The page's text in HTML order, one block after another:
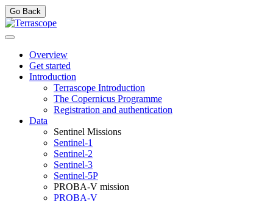
Go Back
Overview
Get started
Introduction
Terrascope Introduction
The Copernicus Programme
Registration and authentication
Data
Sentinel Missions
Sentinel-1
Sentinel-2
Sentinel-3
Sentinel-5P
PROBA-V mission
PROBA-V